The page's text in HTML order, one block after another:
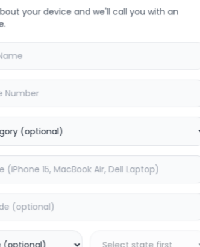
your device and we'll call you with an